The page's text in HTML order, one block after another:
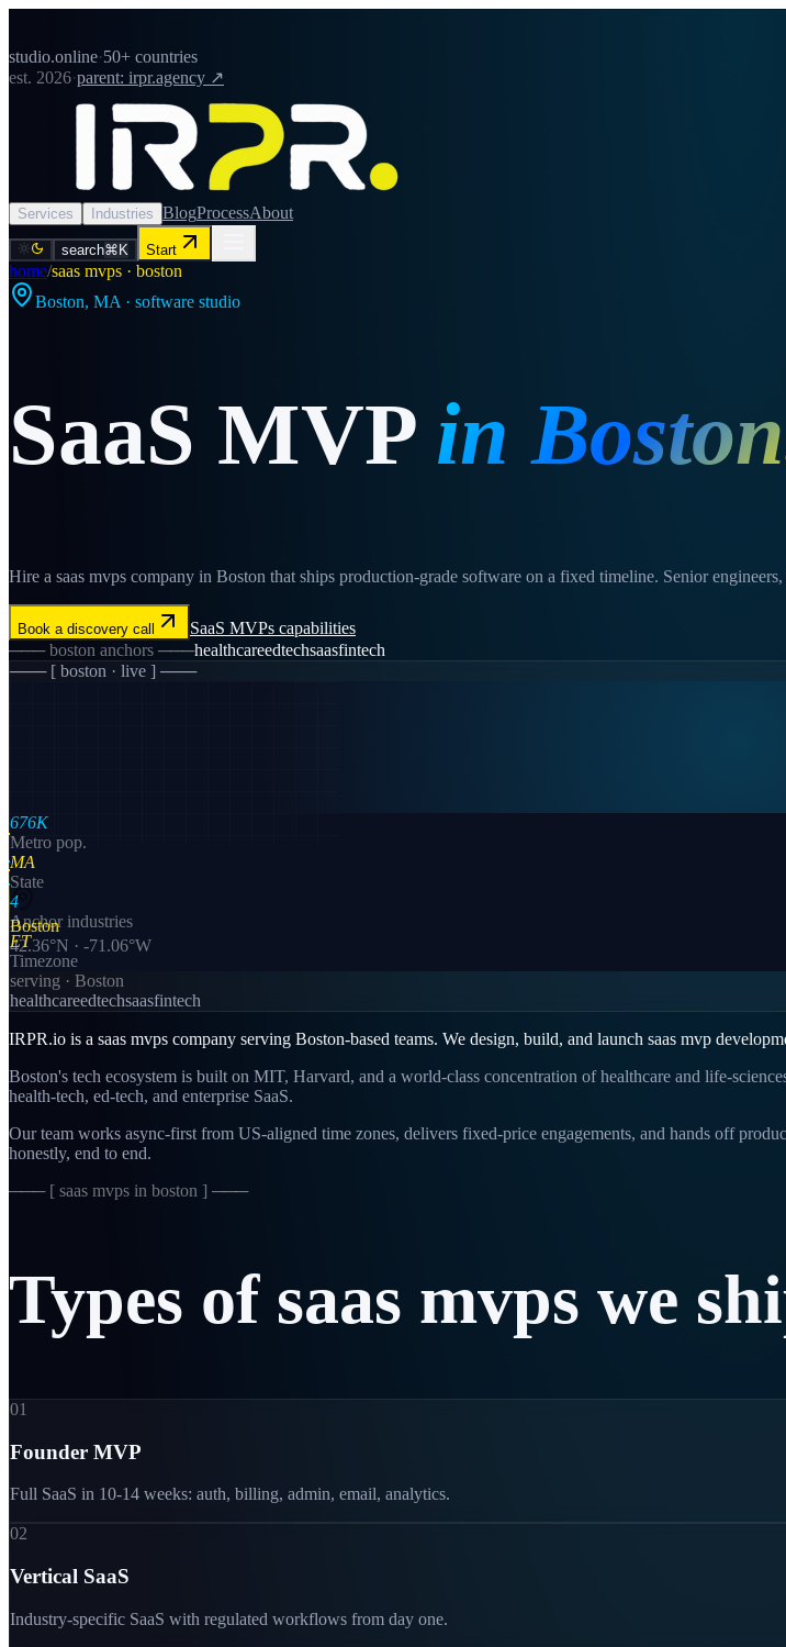
studio.online·50+ countries
est. 2026·parent: irpr.agency ↗
Services Industries BlogProcessAbout
search⌘K Start
home/saas mvps · boston
Boston, MA · software studio
SaaS MVP inBoston
Hire a saas mvps company in Boston that ships production-grade software on a fixed timeline. Senior
Book a discovery call SaaS MVPs capabilities
───boston anchors ───healthcareedtechsaasfintech
─── [ boston · live ] ───
Boston
42.36°N · -71.06°W
676K
Metro pop.
MA
State
4
Anchor industries
ET
Timezone
serving · Boston
healthcareedtechsaasfintech
IRPR.io is a saas mvps company serving Boston-based teams. We design, build, and launch saas mvp
Boston's tech ecosystem is built on MIT, Harvard, and a world-class concentration of healthcare and life-
health-tech, ed-tech, and enterprise SaaS.
Our team works async-first from US-aligned time zones, delivers fixed-price engagements, and hands off
honestly, end to end.
─── [ saas mvps in boston ] ───
Types of saas mvps we
01
Founder MVP
Full SaaS in 10-14 weeks: auth, billing, admin, email, analytics.
02
Vertical SaaS
Industry-specific SaaS with regulated workflows from day one.